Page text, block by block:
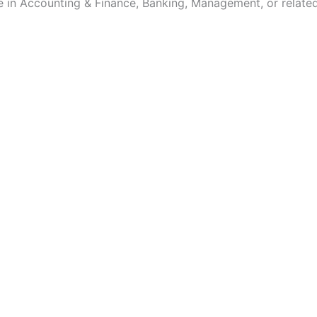
in Accounting & Finance, Banking, Management, or